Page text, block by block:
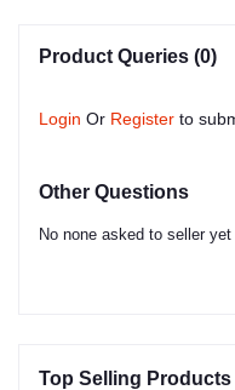
Product Queries (0)
Login Or Register to
Other Questions
No none asked to seller yet
Top Selling Products